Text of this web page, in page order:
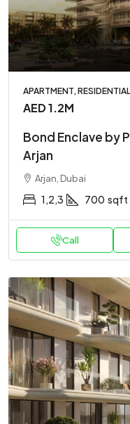
APARTMENT, RESIDENTIAL
AED 1.2M
Bond Enclave by
Arjan
Arjan, Dubai
1,2,3 700 sqft
Call